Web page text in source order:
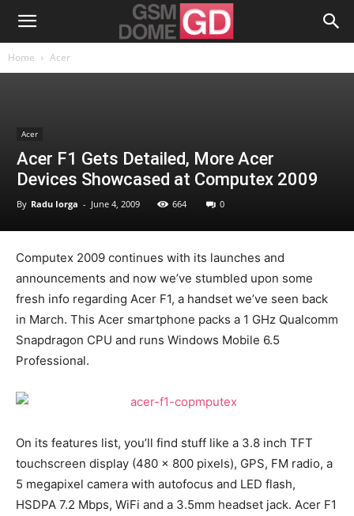
Home Acer
Acer
Acer F1 Gets Detailed, More Acer
Devices Showcased at Computex 2009
By Radu Iorga - June 4, 2009 664 0
Computex 2009 continues with its launches and
announcements and now we’ve stumbled upon some
fresh info regarding Acer F1, a handset we’ve seen back
in March. This Acer smartphone packs a 1 GHz Qualcomm
Snapdragon CPU and runs Windows Mobile 6.5
Professional.
On its features list, you’ll find stuff like a 3.8 inch TFT
touchscreen display (480 x 800 pixels), GPS, FM radio, a
5 megapixel camera with autofocus and LED flash,
HSDPA 7.2 Mbps, WiFi and a 3.5mm headset jack. Acer F1